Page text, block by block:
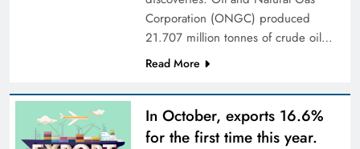
Corporation (ONGC) produced
21.707 million tonnes of crude oil…
Read More
In October, exports 16.6%
for the first time this year.